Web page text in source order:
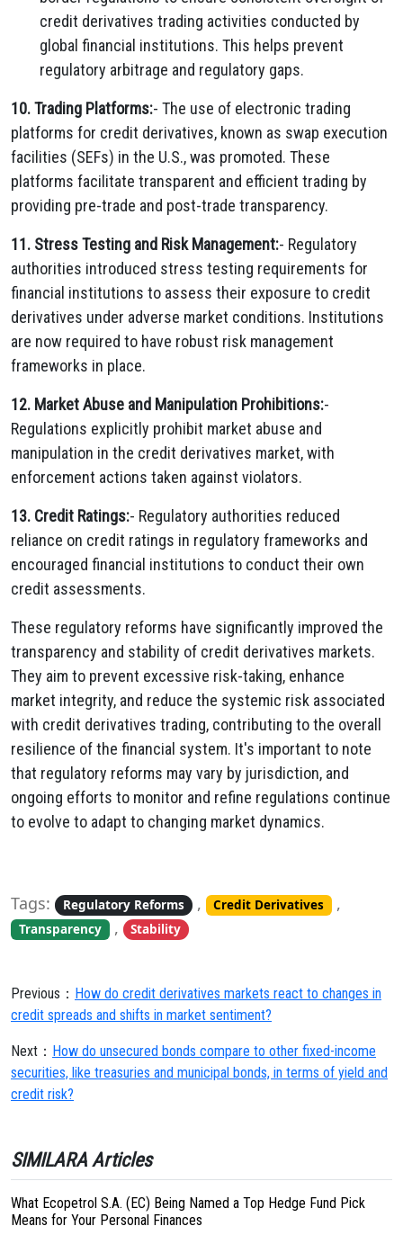
credit derivatives trading activities conducted by
global financial institutions. This helps prevent
regulatory arbitrage and regulatory gaps.
10. Trading Platforms:- The use of electronic trading
platforms for credit derivatives, known as swap execution
facilities (SEFs) in the U.S., was promoted. These
platforms facilitate transparent and efficient trading by
providing pre-trade and post-trade transparency.
11. Stress Testing and Risk Management:- Regulatory
authorities introduced stress testing requirements for
financial institutions to assess their exposure to credit
derivatives under adverse market conditions. Institutions
are now required to have robust risk management
frameworks in place.
12. Market Abuse and Manipulation Prohibitions:-
Regulations explicitly prohibit market abuse and
manipulation in the credit derivatives market, with
enforcement actions taken against violators.
13. Credit Ratings:- Regulatory authorities reduced
reliance on credit ratings in regulatory frameworks and
encouraged financial institutions to conduct their own
credit assessments.
These regulatory reforms have significantly improved the
transparency and stability of credit derivatives markets.
They aim to prevent excessive risk-taking, enhance
market integrity, and reduce the systemic risk associated
with credit derivatives trading, contributing to the overall
resilience of the financial system. It's important to note
that regulatory reforms may vary by jurisdiction, and
ongoing efforts to monitor and refine regulations continue
to evolve to adapt to changing market dynamics.
Tags: Regulatory Reforms , Credit Derivatives ,
Transparency , Stability
Previous： How do credit derivatives markets react to changes in
credit spreads and shifts in market sentiment?
Next： How do unsecured bonds compare to other fixed-income
securities, like treasuries and municipal bonds, in terms of yield and
credit risk?
SIMILARA Articles
What Ecopetrol S.A. (EC) Being Named a Top Hedge Fund Pick
Means for Your Personal Finances